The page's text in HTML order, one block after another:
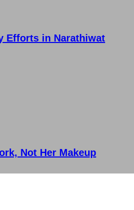
Efforts in Narathiwat
Not Her Makeup